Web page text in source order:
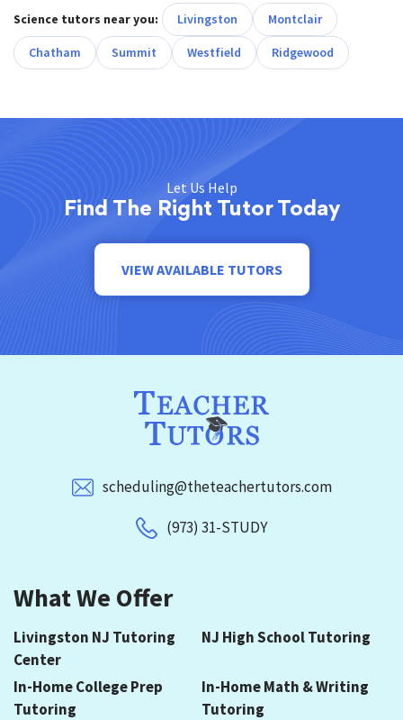
Science tutors near you: Livingston Montclair
Chatham Summit Westfield Ridgewood
Let Us Help
Find The Right Tutor Today
VIEW AVAILABLE TUTORS
scheduling@theteachertutors.com
(973) 31-STUDY
What We Offer
Livingston NJ Tutoring
Center
NJ High School Tutoring
In-Home College Prep
Tutoring
In-Home Math & Writing
Tutoring